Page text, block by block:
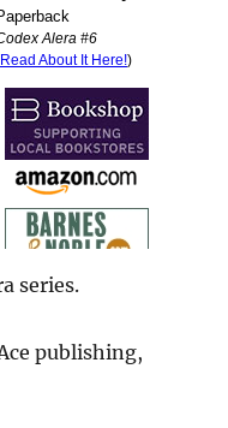
series.
publishing,